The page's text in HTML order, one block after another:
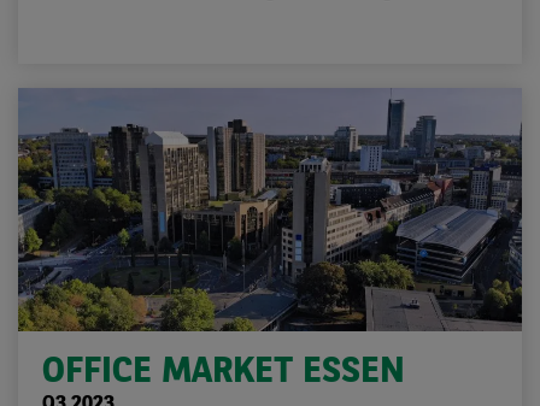
OFFICE MARKET ESSEN